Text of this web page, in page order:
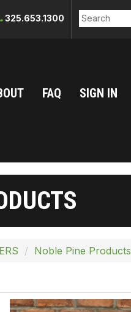
325.653.1300
FAQ SIGN IN
Noble Pine Products